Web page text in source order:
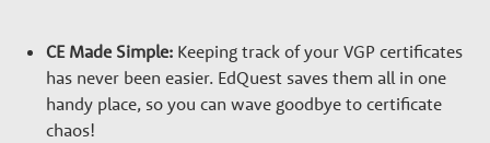
CE Made Simple: Keeping track of your VGP certificates
has never been easier. EdQuest saves them all in one
handy place, so you can wave goodbye to certificate
chaos!